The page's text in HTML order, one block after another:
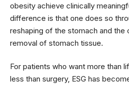
obesity achieve clinically
difference is that one does so
reshaping of the stomach and the
removal of stomach tissue.
For patients who want more than
less than surgery, ESG has